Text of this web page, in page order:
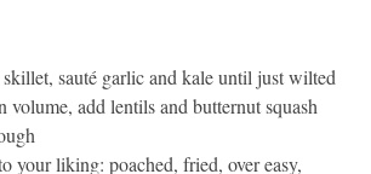
sauté garlic and kale until just wilted
volume, add lentils and butternut squash
your liking: poached, fried, over easy,